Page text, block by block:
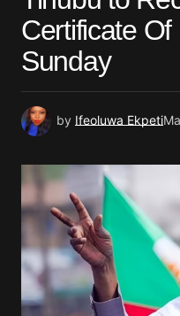
Certificate
Sunday
by Ifeoluwa Ekpeti